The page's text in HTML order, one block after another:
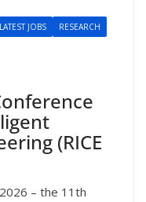
LATEST JOBS
RESEARCH
(RICE
– the 11th